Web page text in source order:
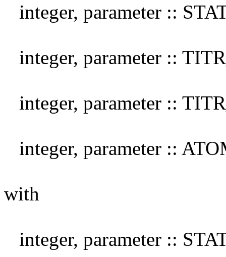
integer, parameter ::
integer, parameter ::
integer, parameter ::
integer, parameter ::
with
integer, parameter ::